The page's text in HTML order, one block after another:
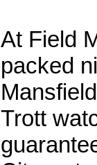
At Field
packed
Trott